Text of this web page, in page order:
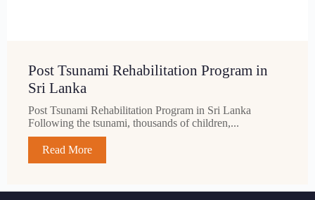
Post Tsunami Rehabilitation Program in
Sri Lanka
Post Tsunami Rehabilitation Program in Sri Lanka
Following the tsunami, thousands of children,...
Read More